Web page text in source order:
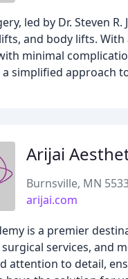
led by Dr. Steven
and body lifts.
minimal
a simplified
Arijai
Burnsville, MN
arijai.com
is a premier
services, and
attention to detail,